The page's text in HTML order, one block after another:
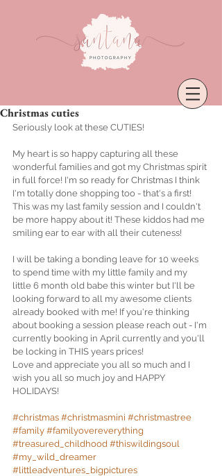
Christmas cuties
Seriously look at these CUTIES!
My heart is so happy capturing all these
wonderful families and got my Christmas spirit
in full force! I'm so ready for Christmas I think
I'm totally done shopping too - that's a first!
This was my last family session and I couldn't
be more happy about it! These kiddos had me
smiling ear to ear with all their cuteness!
I will be taking a bonding leave for 10 weeks
to spend time with my little family and my
little 6 month old babe this winter but I'll be
looking forward to all my awesome clients
already booked with me! If you're thinking
about booking a session please reach out - I'm
currently booking in April currently and you'll
be locking in THIS years prices!
Love and appreciate you all so much and I
wish you all so much joy and HAPPY
HOLIDAYS!
#christmas #christmasmini #christmastree
#family #familyovereverything
#treasured_childhood #thiswildingsoul
#my_wild_dreamer
#littleadventures_bigpictures